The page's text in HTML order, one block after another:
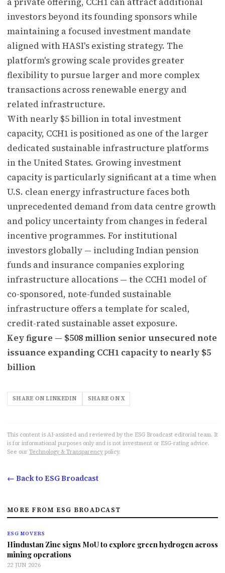
investors beyond its founding sponsors while
maintaining a focused investment mandate
aligned with HASI's existing strategy. The
platform's growing scale provides greater
flexibility to pursue larger and more complex
transactions across renewable energy and
related infrastructure.
With nearly $5 billion in total investment
capacity, CCH1 is positioned as one of the larger
dedicated sustainable infrastructure platforms
in the United States. Growing investment
capacity is particularly significant at a time when
U.S. clean energy infrastructure faces both
unprecedented demand from data centre growth
and policy uncertainty from changes in federal
incentive programmes. For institutional
investors globally — including Indian pension
funds and insurance companies exploring
infrastructure allocations — the CCH1 model of
co-sponsored, note-funded sustainable
infrastructure offers a template for scaled,
credit-rated sustainable asset exposure.
Key figure — $508 million senior unsecured note
issuance expanding CCH1 capacity to nearly $5
billion
SHARE ON LINKEDIN SHARE ON X
This content is AI-assisted and reviewed by the ESG Broadcast editorial team. It
is for informational purposes only and is not investment or ESG-rating advice.
See our Technology & Transparency policy.
← Back to ESG Broadcast
MORE FROM ESG BROADCAST
ESG MOVERS
Hindustan Zinc signs MoU to explore green hydrogen across
mining operations
22 JUN 2026